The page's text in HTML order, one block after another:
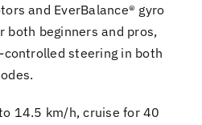
and EverBalance® gyro
both beginners and pros,
steering in both
14.5 km/h, cruise for 40